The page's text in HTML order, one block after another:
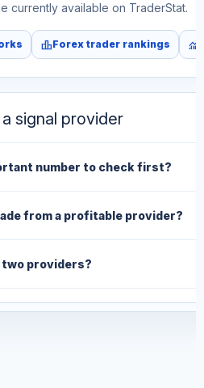
currently available on TraderStat.
leaderboardForex trader rankings monitoring
a signal provider
number to check first?
from a profitable provider?
two providers?